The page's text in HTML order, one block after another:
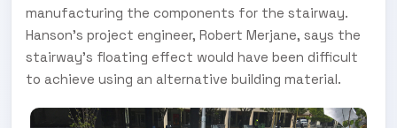
manufacturing the components for the stairway.
Hanson’s project engineer, Robert Merjane, says the
stairway’s floating effect would have been difficult
to achieve using an alternative building material.